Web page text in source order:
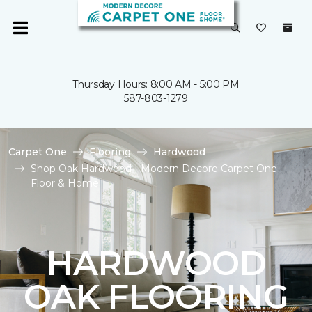
Thursday Hours: 8:00 AM - 5:00 PM
587-803-1279
Carpet One Flooring
Hardwood
Shop Oak Hardwood | Modern Decore Carpet One
Floor & Home
HARDWOOD
OAK FLOORING